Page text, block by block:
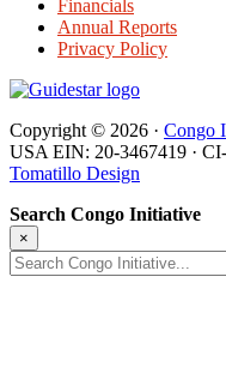
Financials
Annual Reports
Privacy Policy
Copyright © 2026 · Congo
USA EIN: 20-3467419 ·
Tomatillo Design
Search Congo Initiative
×
Search
Congo